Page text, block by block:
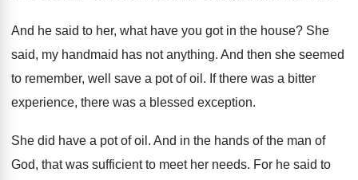
And he said to her, what have you got in the house? She
said, my handmaid has not anything. And then she seemed
to remember, well save a pot of oil . If there was a bitter
experience, there was a blessed exception.
She did have a pot of oil . And in the hands of the man of
God, that was sufficient to meet her needs. For he said to